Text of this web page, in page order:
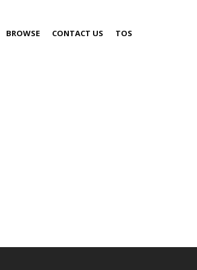
BROWSE CONTACT US TOS